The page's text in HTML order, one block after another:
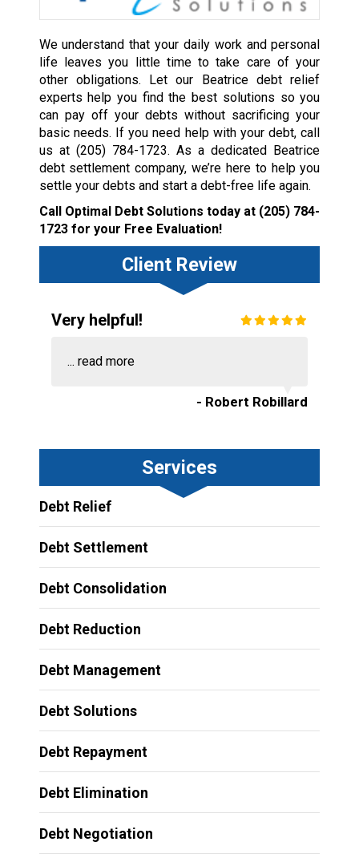
We understand that your daily work and personal
life leaves you little time to take care of your
other obligations. Let our Beatrice debt relief
experts help you find the best solutions so you
can pay off your debts without sacrificing your
basic needs. If you need help with your debt, call
us at (205) 784-1723. As a dedicated Beatrice
debt settlement company, we’re here to help you
settle your debts and start a debt-free life again.
Call Optimal Debt Solutions today at (205) 784-
1723for your Free Evaluation!
Client Review
Very helpful!
... read more
- Robert Robillard
Services
Debt Relief
Debt Settlement
Debt Consolidation
Debt Reduction
Debt Management
Debt Solutions
Debt Repayment
Debt Elimination
Debt Negotiation